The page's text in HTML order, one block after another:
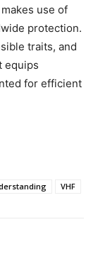
use of
protection.
traits, and
equips
for efficient
VHF